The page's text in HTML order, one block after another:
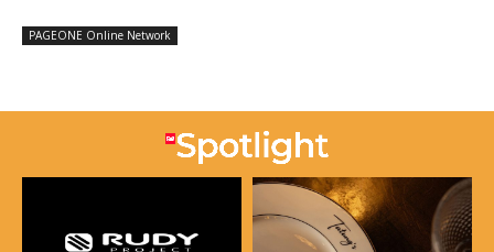
PAGEONE Online Network